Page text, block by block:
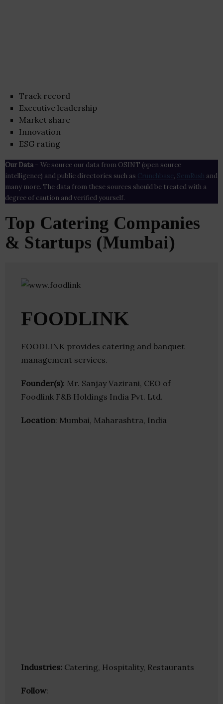
Track record
Executive leadership
Market share
Innovation
ESG rating
Our Data– We source our data from OSINT (open source
intelligence) and public directories such as Crunchbase , SemRush and
many more. The data from these sources should be treated with a
degree of caution and verified yourself.
Top Catering Companies
& Startups (Mumbai)
FOODLINK
FOODLINK provides catering and banquet
management services.
Founder(s): Mr. Sanjay Vazirani, CEO of
Foodlink F&B Holdings India Pvt. Ltd.
Location: Mumbai, Maharashtra, India
Industries: Catering, Hospitality, Restaurants
Follow: